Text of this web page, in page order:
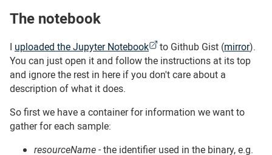
The notebook
I uploaded the Jupyter Notebook to Github Gist (mirror).
You can just open it and follow the instructions at its top
and ignore the rest in here if you don't care about a
description of what it does.
So first we have a container for information we want to
gather for each sample:
resourceName- the identifier used in the binary, e.g.